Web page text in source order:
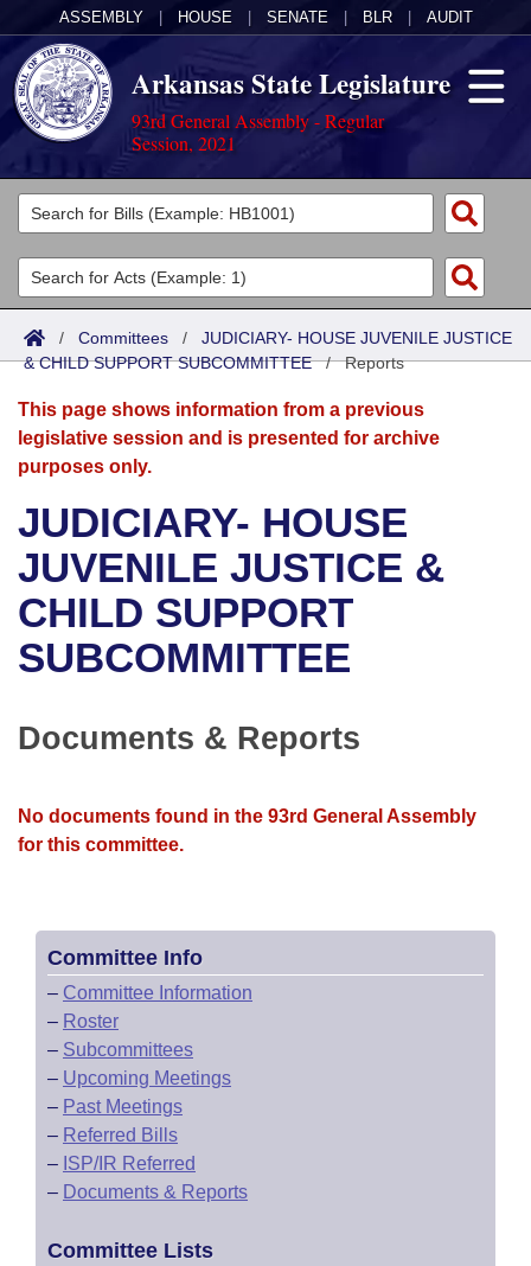
ASSEMBLY HOUSE SENATE BLR AUDIT
Arkansas State Legislature
93rd General Assembly - Regular
Session, 2021
Legislators
List All
Search
Committees
Joint
Senate
House
Bills in House Committees
Bills in Senate Committees
Bills in Joint Committees
Meetings Of The Whole/Business Meetings
Acts
Search by Range
Advanced Search
Bills
Search by Range
Advanced Search
Recent Activities
Recently Filed
Personalized Bill Tracking
Bills Returned from Committee
Calendars
Meetings and Events
Bills on Committee Agendas
House
Senate
House Roll Call
Arkansas Law
Arkansas Code and Constitution of 1874
Uncodified Historic Legislation
Governor's Veto List
Budget
Search Center
/ Committees / JUDICIARY- HOUSE JUVENILE JUSTICE
& CHILD SUPPORT SUBCOMMITTEE/Reports
This page shows information from a previous
legislative session and is presented for archive
purposes only.
JUDICIARY- HOUSE
JUVENILE JUSTICE &
CHILD SUPPORT
SUBCOMMITTEE
Documents & Reports
No documents found in the 93rd General Assembly
for this committee.
Committee Info
– Committee Information
– Roster
– Subcommittees
– Upcoming Meetings
– Past Meetings
– Referred Bills
– ISP/IR Referred
– Documents & Reports
Committee Lists